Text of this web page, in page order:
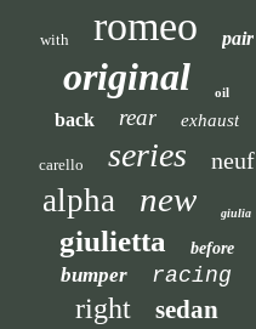
with romeo pair
original oil
back rear exhaust
carello series neuf
alpha new giulia
giulietta before
bumper racing
right sedan